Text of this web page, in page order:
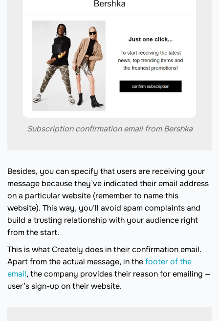
Subscription confirmation email from Bershka
Besides, you can specify that users are receiving your
message because they’ve indicated their email address
on a particular website (remember to name this
website). This way, you’ll avoid spam complaints and
build a trusting relationship with your audience right
from the start.
This is what Creately does in their confirmation email.
Apart from the actual message, in thefooter of the
email, the company provides their reason for emailing —
user’s sign-up on their website.